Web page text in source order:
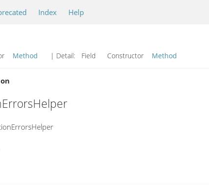
Index Help
Method | Detail: Field Constructor Method